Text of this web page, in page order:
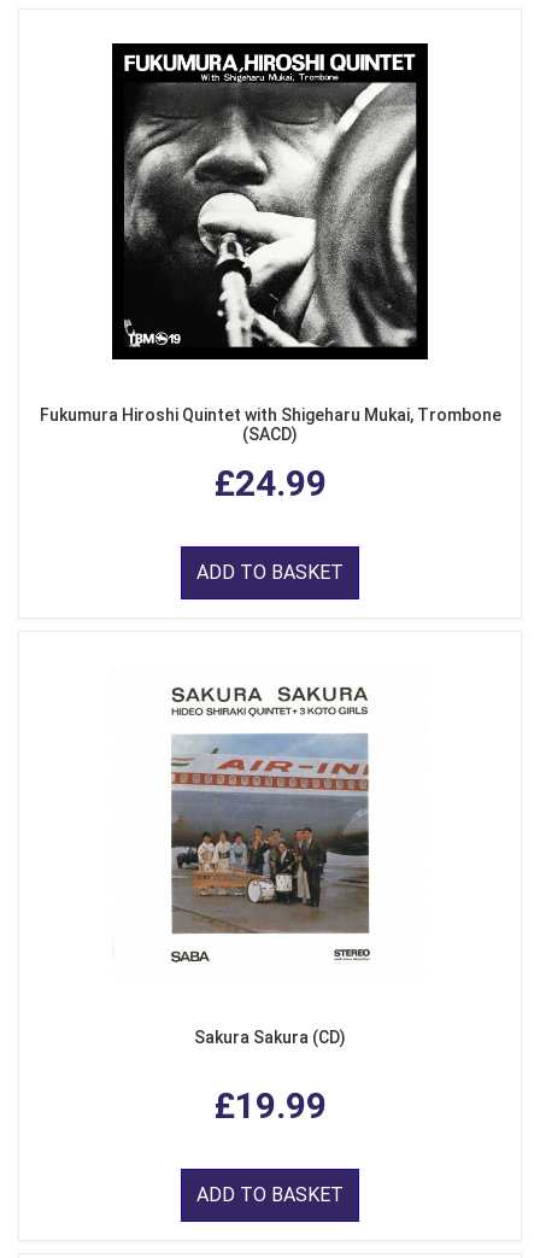
Fukumura Hiroshi Quintet with Shigeharu Mukai, Trombone
(SACD)
£24.99
ADD TO BASKET
Sakura Sakura (CD)
£19.99
ADD TO BASKET